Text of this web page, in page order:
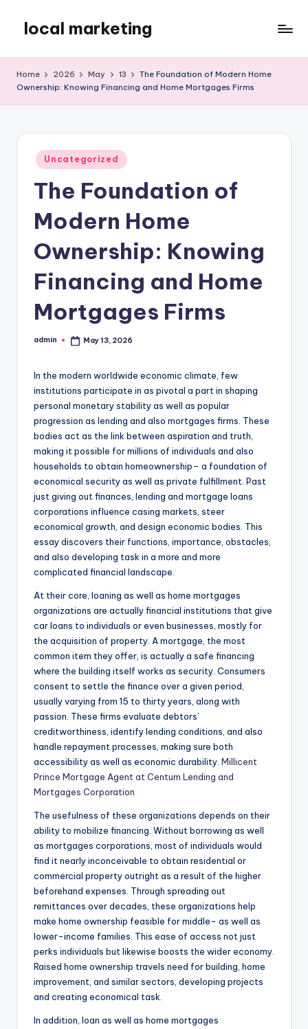
content
local marketing
Blog
Home 2026 May 13
The Foundation of Modern Home
Ownership: Knowing Financing and Home Mortgages Firms
Posted
in
Uncategorized
The Foundation of
Modern Home
Ownership: Knowing
Financing and Home
Mortgages Firms
Posted
admin May 13, 2026
In the modern worldwide economic climate, few
institutions participate in as pivotal a part in shaping
personal monetary stability as well as popular
progression as lending and also mortgages firms. These
bodies act as the link between aspiration and truth,
making it possible for millions of individuals and also
households to obtain homeownership– a foundation of
economical security as well as private fulfillment. Past
just giving out finances, lending and mortgage loans
corporations influence casing markets, steer
economical growth, and design economic bodies. This
essay discovers their functions, importance, obstacles,
and also developing task in a more and more
complicated financial landscape.
At their core, loaning as well as home mortgages
organizations are actually financial institutions that give
car loans to individuals or even businesses, mostly for
the acquisition of property. A mortgage, the most
common item they offer, is actually a safe financing
where the building itself works as security. Consumers
consent to settle the finance over a given period,
usually varying from 15 to thirty years, along with
passion. These firms evaluate debtors’
creditworthiness, identify lending conditions, and also
handle repayment processes, making sure both
accessibility as well as economic durability. Millicent
Prince Mortgage Agent at Centum Lending and
Mortgages Corporation
The usefulness of these organizations depends on their
ability to mobilize financing. Without borrowing as well
as mortgages corporations, most of individuals would
find it nearly inconceivable to obtain residential or
commercial property outright as a result of the higher
beforehand expenses. Through spreading out
remittances over decades, these organizations help
make home ownership feasible for middle- as well as
lower-income families. This ease of access not just
perks individuals but likewise boosts the wider economy.
Raised home ownership travels need for building, home
improvement, and similar sectors, developing projects
and creating economical task.
In addition, loan as well as home mortgages